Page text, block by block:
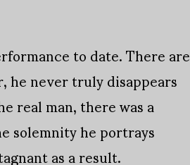
to date. There are
he never truly disappears
real man, there was a
solemnity he portrays
as a result.